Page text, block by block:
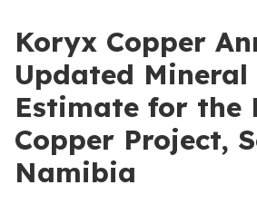
Koryx Copper
Updated Mineral
Estimate for the
Copper Project,
Namibia